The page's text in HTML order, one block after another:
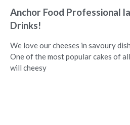
Anchor Food Professional
Drinks!
We love our cheeses in savoury
One of the most popular cakes of
will cheesy